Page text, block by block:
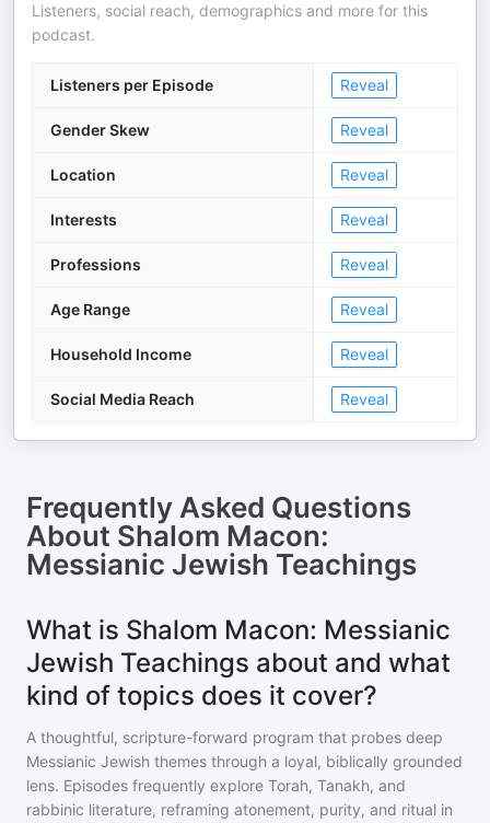
Listeners, social reach, demographics and more for this
podcast.
Listeners per Episode Reveal
Gender Skew Reveal
Location Reveal
Interests Reveal
Professions Reveal
Age Range Reveal
Household Income Reveal
Social Media Reach Reveal
Frequently Asked Questions
About Shalom Macon:
Messianic Jewish Teachings
What is Shalom Macon: Messianic
Jewish Teachings about and what
kind of topics does it cover?
A thoughtful, scripture-forward program that probes deep
Messianic Jewish themes through a loyal, biblically grounded
lens. Episodes frequently explore Torah, Tanakh, and
rabbinic literature, reframing atonement, purity, and ritual in